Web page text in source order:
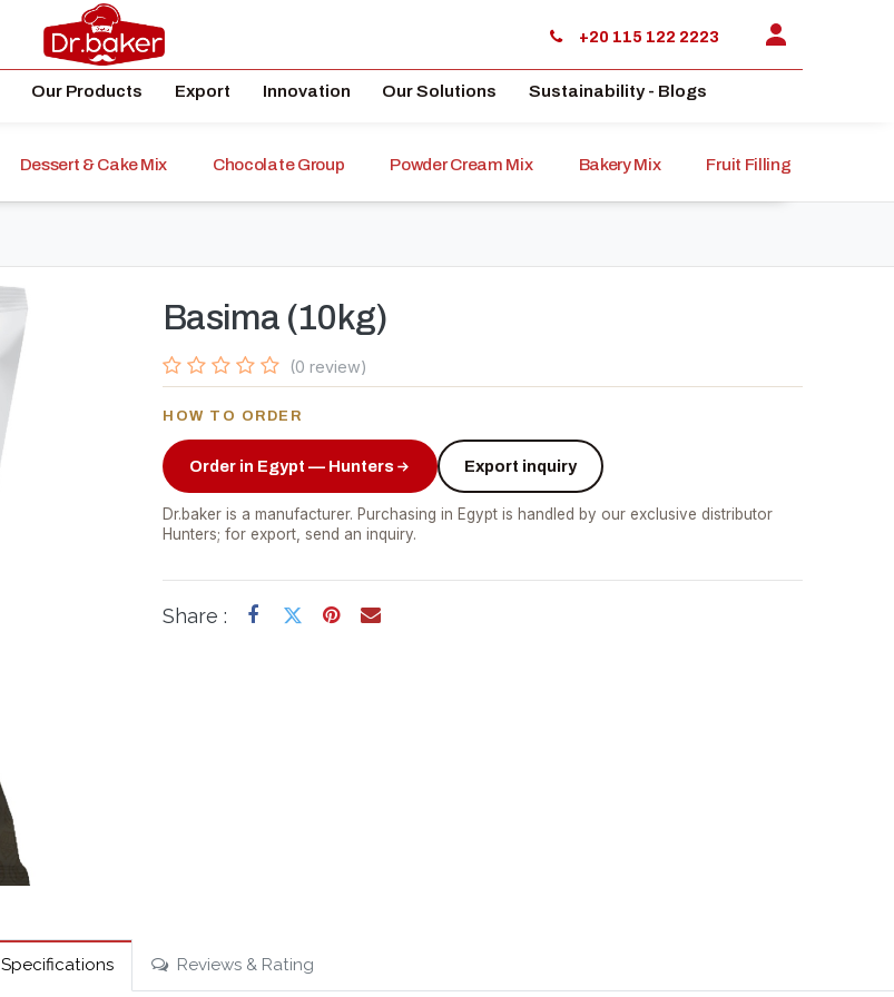
+20 115 122 2223
Our Products Export Innovation Our Solutions Sustainability - Blogs
Dessert & Cake Mix Chocolate Group Powder Cream Mix Bakery Mix Fruit Filling
Basima (10kg)
(0 review)
HOW TO ORDER
Order in Egypt — Hunters Export inquiry
Dr.baker is a manufacturer. Purchasing in Egypt is handled by our exclusive distributor
Hunters; for export, send an inquiry.
Share :
Specifications Reviews & Rating